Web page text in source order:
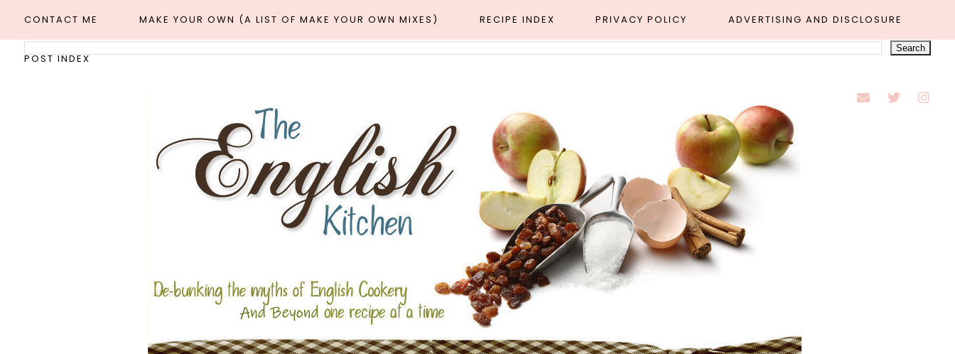
CONTACT ME MAKE YOUR OWN (A LIST OF MAKE YOUR OWN MIXES) RECIPE INDEX PRIVACY POLICY ADVERTISING AND DISCLOSURE
POST INDEX